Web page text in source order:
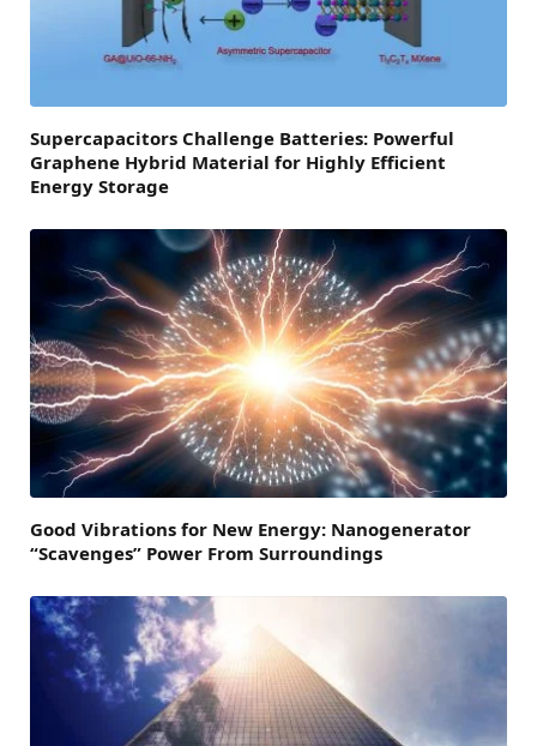
Supercapacitors Challenge Batteries: Powerful
Graphene Hybrid Material for Highly Efficient
Energy Storage
Good Vibrations for New Energy: Nanogenerator
“Scavenges” Power From Surroundings